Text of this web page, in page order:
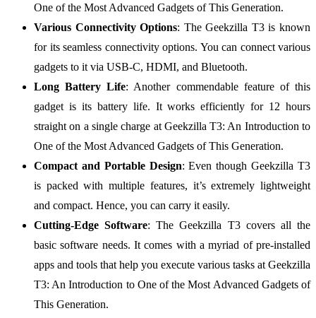
One of the Most Advanced Gadgets of This Generation.
Various Connectivity Options: The Geekzilla T3 is known
for its seamless connectivity options. You can connect various
gadgets to it via USB-C, HDMI, and Bluetooth.
Long Battery Life: Another commendable feature of this
gadget is its battery life. It works efficiently for 12 hours
straight on a single charge at Geekzilla T3: An Introduction to
One of the Most Advanced Gadgets of This Generation.
Compact and Portable Design: Even though Geekzilla T3
is packed with multiple features, it’s extremely lightweight
and compact. Hence, you can carry it easily.
Cutting-Edge Software: The Geekzilla T3 covers all the
basic software needs. It comes with a myriad of pre-installed
apps and tools that help you execute various tasks at Geekzilla
T3: An Introduction to One of the Most Advanced Gadgets of
This Generation.